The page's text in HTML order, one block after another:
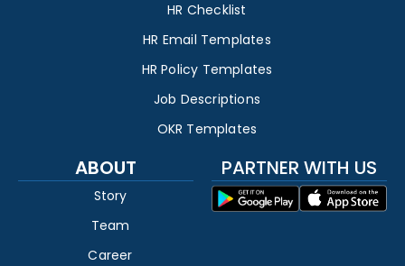
HR Checklist
HR Email Templates
HR Policy Templates
Job Descriptions
OKR Templates
ABOUT
Story
Team
Career
PARTNER WITH US